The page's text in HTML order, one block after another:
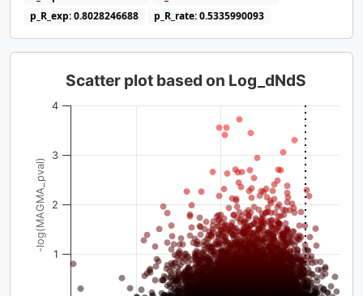
p_R_exp: 0.8028246688
p_R_rate: 0.5335990093
-log(MAGMA_pval)
Scatter plot based on Log_dNdS
1
2
3
4